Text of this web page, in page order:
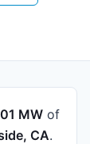
MW of
CA.